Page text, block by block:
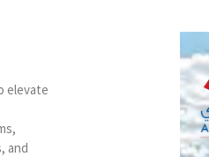
elevate
and